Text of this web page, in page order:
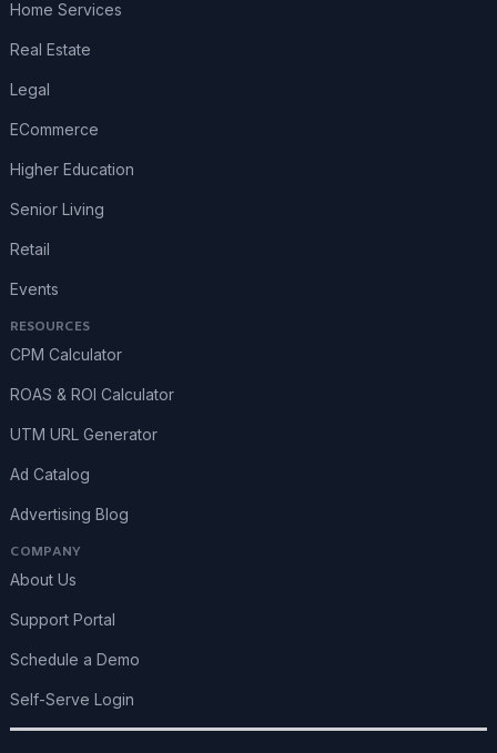
Home Services
Real Estate
Legal
ECommerce
Higher Education
Senior Living
Retail
Events
RESOURCES
CPM Calculator
ROAS & ROI Calculator
UTM URL Generator
Ad Catalog
Advertising Blog
COMPANY
About Us
Support Portal
Schedule a Demo
Self-Serve Login